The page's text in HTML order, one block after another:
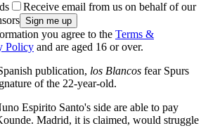
Receive email from us on behalf of our
you agree to the Terms &
Policy and are aged 16 or over.
publication, los Blancos fear Spurs
of the 22-year-old.
Espirito Santo's side are able to pay
Madrid, it is claimed, would struggle